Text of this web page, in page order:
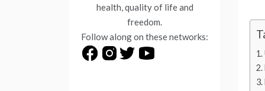
health, quality of life and
freedom.
Follow along on these networks: